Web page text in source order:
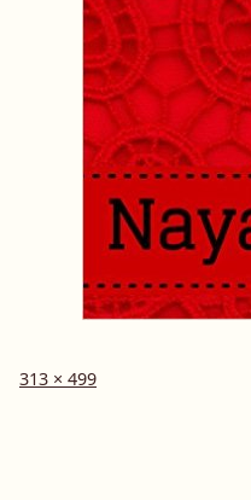
Full
313 × 499